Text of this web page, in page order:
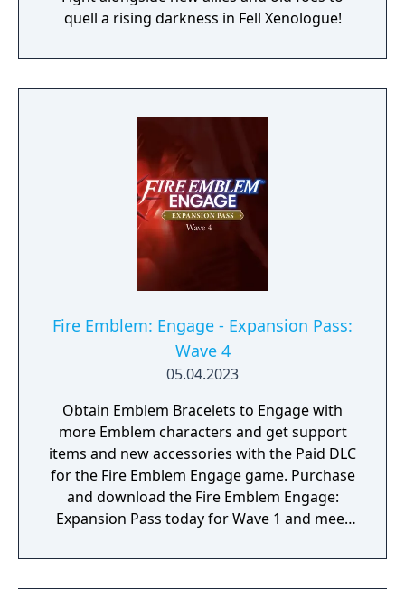
quell a rising darkness in Fell Xenologue!
Fire Emblem: Engage - Expansion Pass:
Wave 4
05.04.2023
Obtain Emblem Bracelets to Engage with
more Emblem characters and get support
items and new accessories with the Paid DLC
for the Fire Emblem Engage game. Purchase
and download the Fire Emblem Engage:
Expansion Pass today for Wave 1 and meet
Emblem Bracelet) and take on Divine
Paralogues to get Tiki as an Emblem